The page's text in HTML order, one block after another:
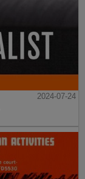
2024-07-24